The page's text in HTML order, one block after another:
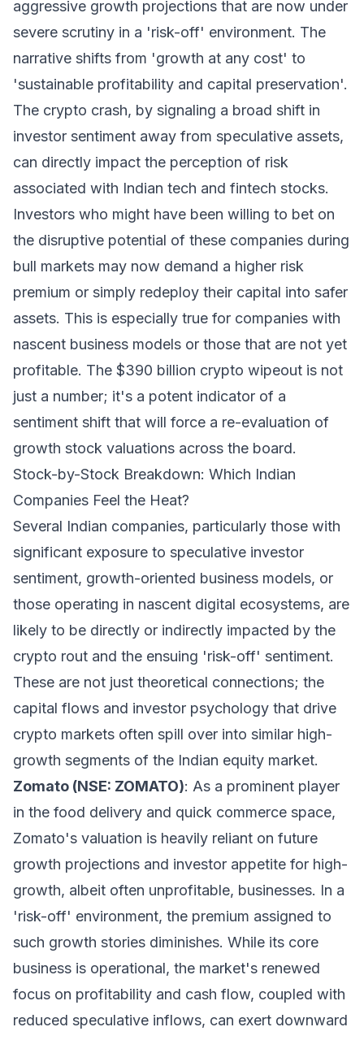
aggressive growth projections that are now under
severe scrutiny in a 'risk-off' environment. The
narrative shifts from 'growth at any cost' to
'sustainable profitability and capital preservation'.
The crypto crash, by signaling a broad shift in
investor sentiment away from speculative assets,
can directly impact the perception of risk
associated with Indian tech and fintech stocks.
Investors who might have been willing to bet on
the disruptive potential of these companies during
bull markets may now demand a higher risk
premium or simply redeploy their capital into safer
assets. This is especially true for companies with
nascent business models or those that are not yet
profitable. The $390 billion crypto wipeout is not
just a number; it's a potent indicator of a
sentiment shift that will force a re-evaluation of
growth stock valuations across the board.
Stock-by-Stock Breakdown: Which Indian
Companies Feel the Heat?
Several Indian companies, particularly those with
significant exposure to speculative investor
sentiment, growth-oriented business models, or
those operating in nascent digital ecosystems, are
likely to be directly or indirectly impacted by the
crypto rout and the ensuing 'risk-off' sentiment.
These are not just theoretical connections; the
capital flows and investor psychology that drive
crypto markets often spill over into similar high-
growth segments of the Indian equity market.
Zomato (NSE: ZOMATO): As a prominent player
in the food delivery and quick commerce space,
Zomato's valuation is heavily reliant on future
growth projections and investor appetite for high-
growth, albeit often unprofitable, businesses. In a
'risk-off' environment, the premium assigned to
such growth stories diminishes. While its core
business is operational, the market's renewed
focus on profitability and cash flow, coupled with
reduced speculative inflows, can exert downward